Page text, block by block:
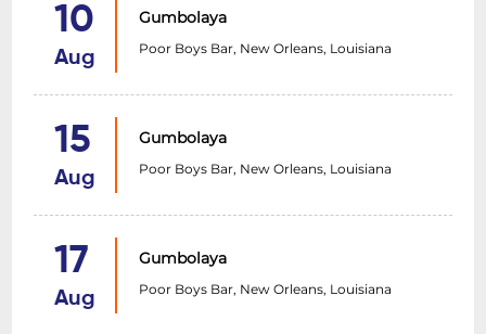
10
Aug
Gumbolaya
Poor Boys Bar, New Orleans, Louisiana
15
Aug
Gumbolaya
Poor Boys Bar, New Orleans, Louisiana
17
Aug
Gumbolaya
Poor Boys Bar, New Orleans, Louisiana